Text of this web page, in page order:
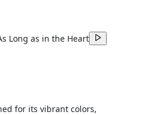
Long as in the Heart
for its vibrant colors,